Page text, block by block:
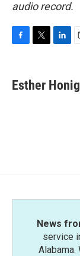
audio record.
e
b
t
t
k
e
i
l
Esther Honig
News
service
Alabama.